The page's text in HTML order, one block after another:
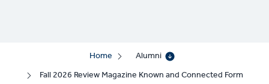
Home
Alumni
Fall 2026 Review Magazine Known and Connected Form